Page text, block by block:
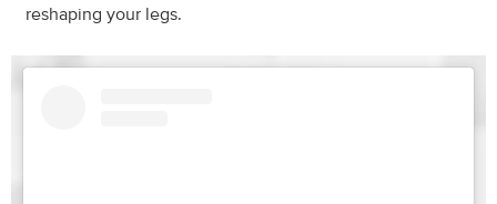
reshaping your legs.